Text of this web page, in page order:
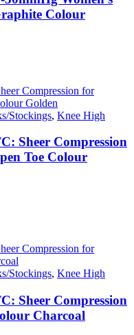
Colour
Stockings, Knee High
Sheer Compression
Toe Colour
Stockings, Knee High
Sheer Compression
Charcoal